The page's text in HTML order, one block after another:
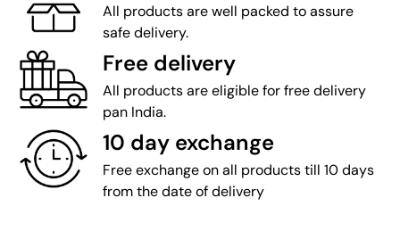
All products are well packed to assure
safe delivery.
Free delivery
All products are eligible for free delivery
pan India.
10 day exchange
Free exchange on all products till 10 days
from the date of delivery